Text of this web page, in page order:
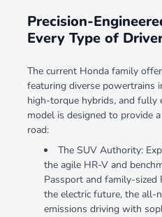
Precision-
Every Type of
The current Honda family
featuring diverse powertrains
high-torque hybrids, and fully
model is designed to provide
road:
The SUV Authority:
the agile HR-V and
Passport and family-sized
the electric future, the all-
emissions driving with